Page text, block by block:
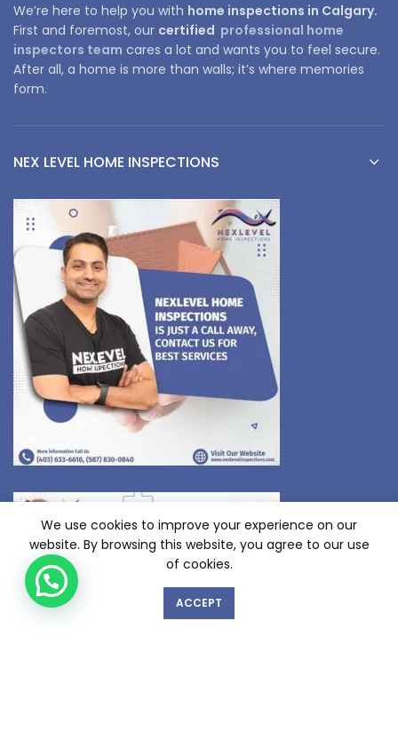
We’re here to help you with home inspections in Calgary.
First and foremost, our certified professional home
inspectors team cares a lot and wants you to feel secure.
After all, a home is more than walls; it’s where memories
form.
NEX LEVEL HOME INSPECTIONS
We use cookies to improve your experience on our
website. By browsing this website, you agree to our use
of cookies.
ACCEPT